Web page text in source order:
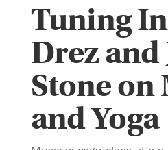
Tuning
Drez and
Stone on
and Yoga